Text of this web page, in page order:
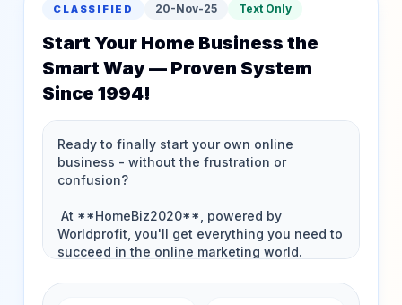
CLASSIFIED 20-Nov-25 Text Only
Start Your Home Business the
Smart Way — Proven System
Since 1994!